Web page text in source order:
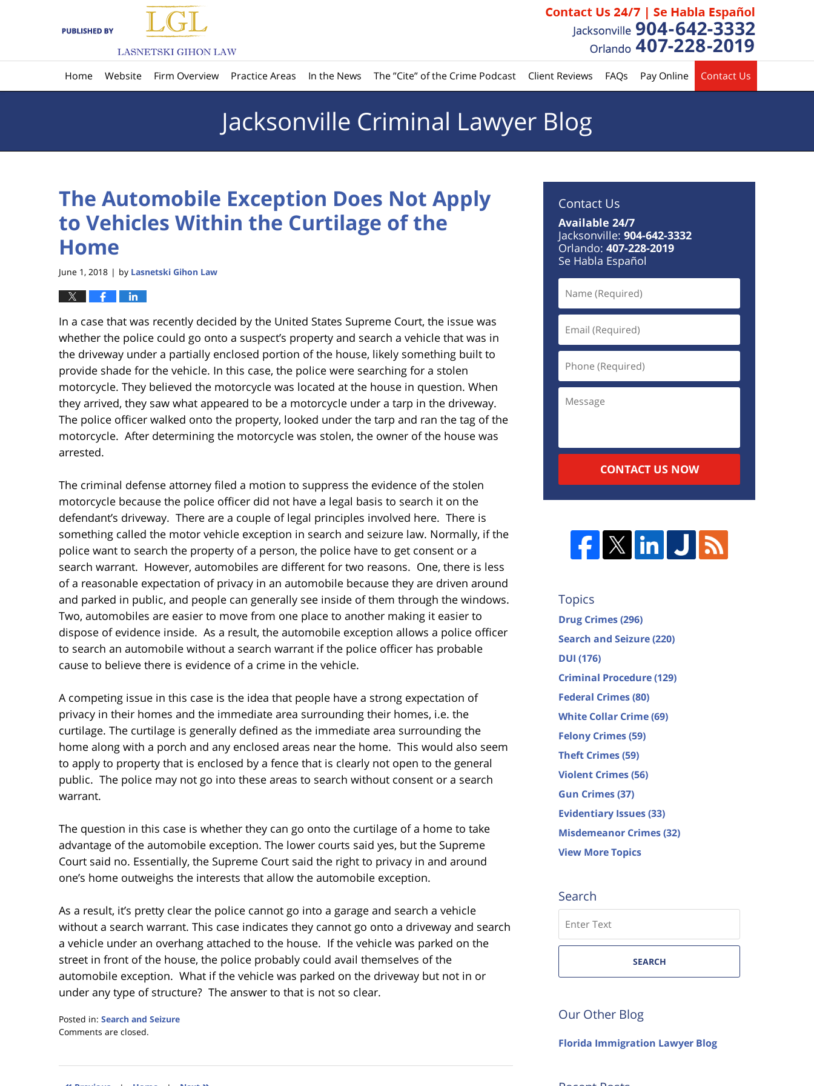
Home Website Firm Overview Practice Areas In the News The ”Cite” of the Crime Podcast Client Reviews FAQs Pay Online Contact Us
Jacksonville Criminal Lawyer Blog
The Automobile Exception Does Not Apply
to Vehicles Within the Curtilage of the
Home
June 1, 2018 | by Lasnetski Gihon Law
In a case that was recently decided by the United States Supreme Court, the issue was
whether the police could go onto a suspect’s property and search a vehicle that was in
the driveway under a partially enclosed portion of the house, likely something built to
provide shade for the vehicle. In this case, the police were searching for a stolen
motorcycle. They believed the motorcycle was located at the house in question. When
they arrived, they saw what appeared to be a motorcycle under a tarp in the driveway.
The police officer walked onto the property, looked under the tarp and ran the tag of the
motorcycle. After determining the motorcycle was stolen, the owner of the house was
arrested.
The criminal defense attorney filed a motion to suppress the evidence of the stolen
motorcycle because the police officer did not have a legal basis to search it on the
defendant’s driveway. There are a couple of legal principles involved here. There is
something called the motor vehicle exception in search and seizure law. Normally, if the
police want to search the property of a person, the police have to get consent or a
search warrant. However, automobiles are different for two reasons. One, there is less
of a reasonable expectation of privacy in an automobile because they are driven around
and parked in public, and people can generally see inside of them through the windows.
Two, automobiles are easier to move from one place to another making it easier to
dispose of evidence inside. As a result, the automobile exception allows a police officer
to search an automobile without a search warrant if the police officer has probable
cause to believe there is evidence of a crime in the vehicle.
A competing issue in this case is the idea that people have a strong expectation of
privacy in their homes and the immediate area surrounding their homes, i.e. the
curtilage. The curtilage is generally defined as the immediate area surrounding the
home along with a porch and any enclosed areas near the home. This would also seem
to apply to property that is enclosed by a fence that is clearly not open to the general
public. The police may not go into these areas to search without consent or a search
warrant.
The question in this case is whether they can go onto the curtilage of a home to take
advantage of the automobile exception. The lower courts said yes, but the Supreme
Court said no. Essentially, the Supreme Court said the right to privacy in and around
one’s home outweighs the interests that allow the automobile exception.
As a result, it’s pretty clear the police cannot go into a garage and search a vehicle
without a search warrant. This case indicates they cannot go onto a driveway and search
a vehicle under an overhang attached to the house. If the vehicle was parked on the
street in front of the house, the police probably could avail themselves of the
automobile exception. What if the vehicle was parked on the driveway but not in or
under any type of structure? The answer to that is not so clear.
Posted in: Search and Seizure
Updated:
2023
11:19
Comments are closed.
Contact Us
Available 24/7
Jacksonville: 904-642-3332
Orlando: 407-228-2019
Se Habla Español
CONTACT US NOW
Topics
Drug Crimes(296)
Search and Seizure(220)
DUI (176)
Criminal Procedure(129)
Federal Crimes(80)
White Collar Crime(69)
Felony Crimes(59)
Theft Crimes(59)
Violent Crimes(56)
Gun Crimes(37)
Evidentiary Issues(33)
Misdemeanor Crimes(32)
View More Topics
Search
SEARCH
Our Other Blog
Florida Immigration Lawyer Blog